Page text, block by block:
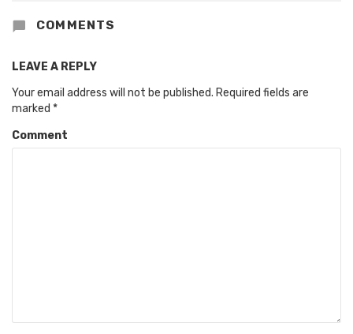
COMMENTS
LEAVE A REPLY
Your email address will not be published. Required fields are
marked *
Comment